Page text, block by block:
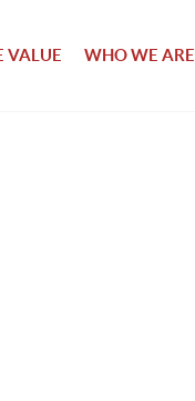
VALUE WHO WE ARE